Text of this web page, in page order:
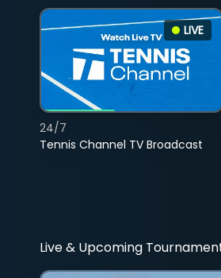
LIVE
Tennis Channel TV Broadcast
24/7
Live & Upcoming